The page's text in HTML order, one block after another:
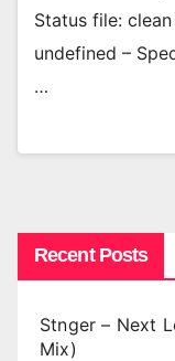
Status file:
undefined –
…
Recent Posts
Stnger – Next
Mix)